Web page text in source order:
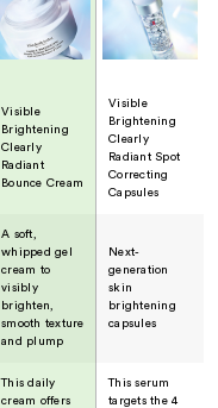
Visible
Brightening
Clearly
Radiant
Bounce Cream
Visible
Brightening
Clearly
Radiant Spot
Correcting
Capsules
A soft,
whipped gel
cream to
visibly
brighten,
smooth texture
and plump
Next-
generation
skin
brightening
capsules
This daily
cream offers
This serum
targets the 4